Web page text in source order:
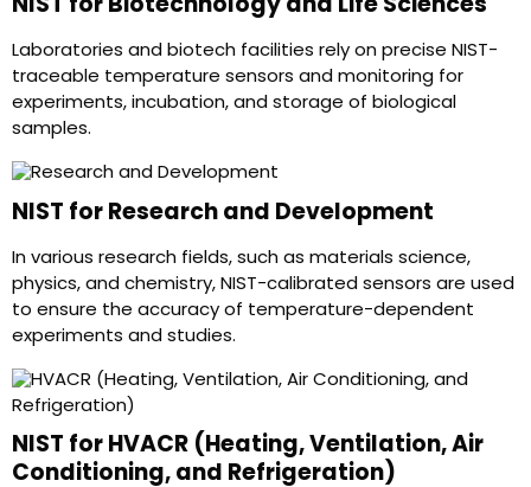
NIST for Biotechnology and Life Sciences
Laboratories and biotech facilities rely on precise NIST-
traceable temperature sensors and monitoring for
experiments, incubation, and storage of biological
samples.
NIST for Research and Development
In various research fields, such as materials science,
physics, and chemistry, NIST-calibrated sensors are used
to ensure the accuracy of temperature-dependent
experiments and studies.
NIST for HVACR (Heating, Ventilation, Air
Conditioning, and Refrigeration)